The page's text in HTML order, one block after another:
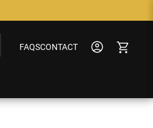
FAQSCONTACT